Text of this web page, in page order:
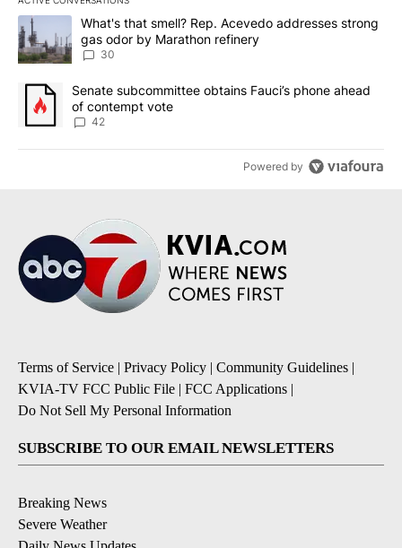
The following is a list of the most commented articles in the last
A trending article titled "What's that smell? Rep. Acevedo
What's that smell? Rep. Acevedo addresses strong
gas odor by Marathon refinery
30
A trending article titled "Senate subcommittee obtains Fauci’s
Senate subcommittee obtains Fauci’s phone ahead
of contempt vote
42
Powered by
Terms of Service | Privacy Policy | Community Guidelines |
KVIA-TV FCC Public File | FCC Applications |
Do Not Sell My Personal Information
SUBSCRIBE TO OUR EMAIL NEWSLETTERS
Breaking News
Severe Weather